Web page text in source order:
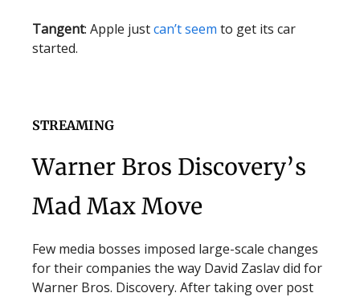
Tangent: Apple justcan’t seem to get its car
started.
STREAMING
Warner Bros Discovery’s
Mad Max Move
Few media bosses imposed large-scale changes
for their companies the way David Zaslav did for
Warner Bros. Discovery. After taking over post